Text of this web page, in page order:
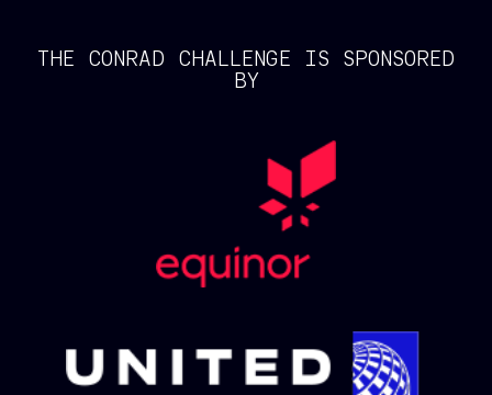
THE CONRAD CHALLENGE IS SPONSORED
BY